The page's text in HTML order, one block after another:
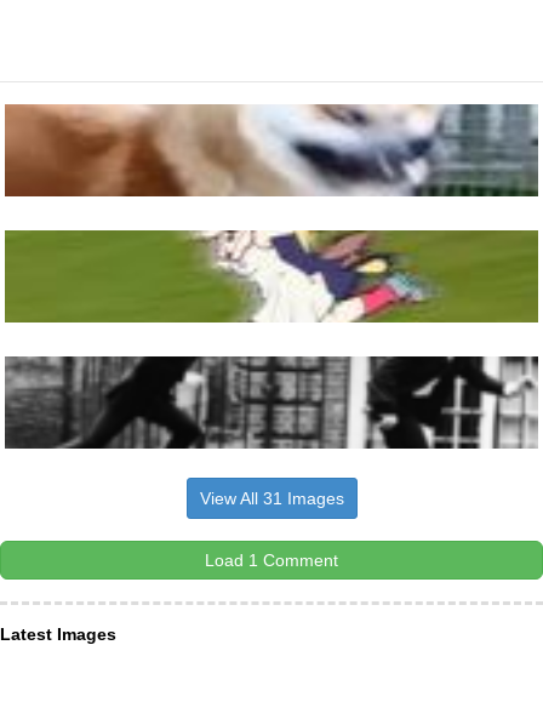
View All 31 Images
Load 1 Comment
Latest Images